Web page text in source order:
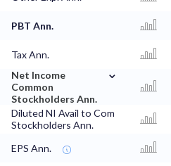
PBT Ann.
Tax Ann.
Net Income
Common
Stockholders Ann.
⌄
Diluted NI Avail to Com
Stockholders Ann.
EPS Ann.